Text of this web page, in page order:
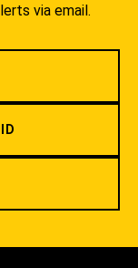
via email.